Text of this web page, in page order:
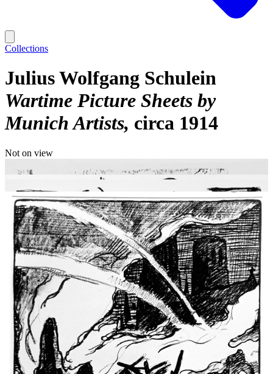
Collections
Julius Wolfgang Schulein
Wartime Picture Sheets by
Munich Artists circa 1914
Not on view